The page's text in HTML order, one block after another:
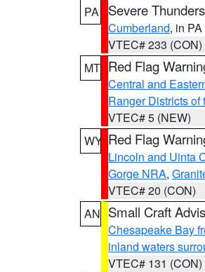
PA
Severe
Cumberland, in PA
VTEC# 233 (CON)
MT Red Flag
Central and
Ranger Districts
VTEC# 5 (NEW)
WY Red Flag
Lincoln and Uinta
Gorge NRA,
VTEC# 20 (CON)
AN Small Craft
Chesapeake Bay
inland waters
VTEC# 131 (CON)